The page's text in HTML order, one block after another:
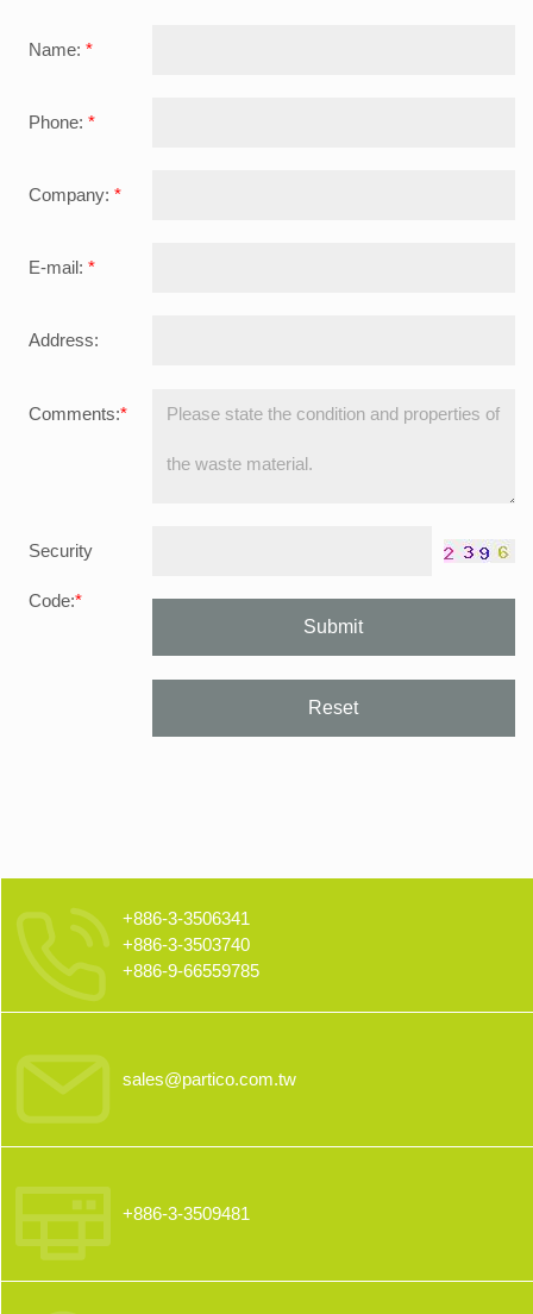
Name: *
Phone: *
Company: *
E-mail: *
Address:
Comments:*
Security
Code:*
Submit
Reset
+886-3-3506341
+886-3-3503740
+886-9-66559785
sales@partico.com.tw
+886-3-3509481